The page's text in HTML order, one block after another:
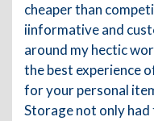
cheaper than
iinformative and
around my hectic
the best experience
for your personal
Storage not only